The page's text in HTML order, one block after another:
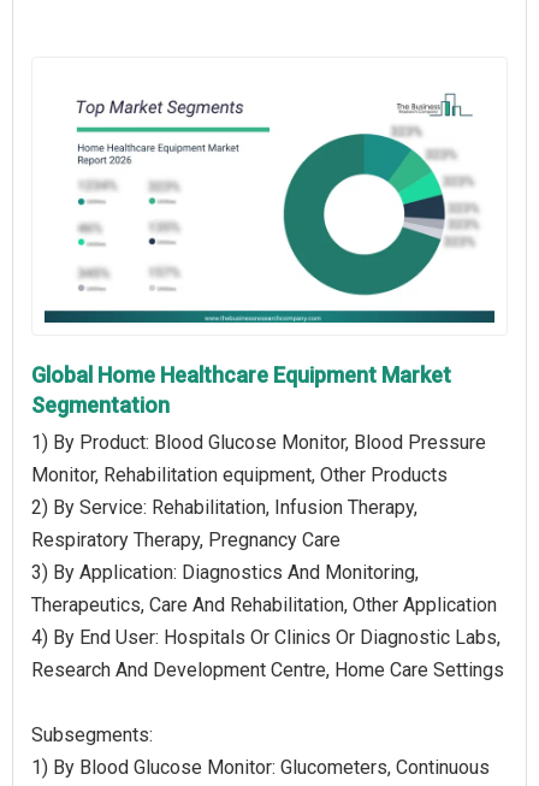
Global Home Healthcare Equipment Market
Segmentation
1) By Product: Blood Glucose Monitor, Blood Pressure
Monitor, Rehabilitation equipment, Other Products
2) By Service: Rehabilitation, Infusion Therapy,
Respiratory Therapy, Pregnancy Care
3) By Application: Diagnostics And Monitoring,
Therapeutics, Care And Rehabilitation, Other Application
4) By End User: Hospitals Or Clinics Or Diagnostic Labs,
Research And Development Centre, Home Care Settings
Subsegments:
1) By Blood Glucose Monitor: Glucometers, Continuous